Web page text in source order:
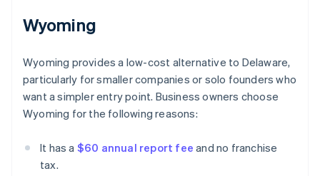
Wyoming
Wyoming provides a low-cost alternative to Delaware,
particularly for smaller companies or solo founders who
want a simpler entry point. Business owners choose
Wyoming for the following reasons:
It has a $60 annual report fee and no franchise
tax.